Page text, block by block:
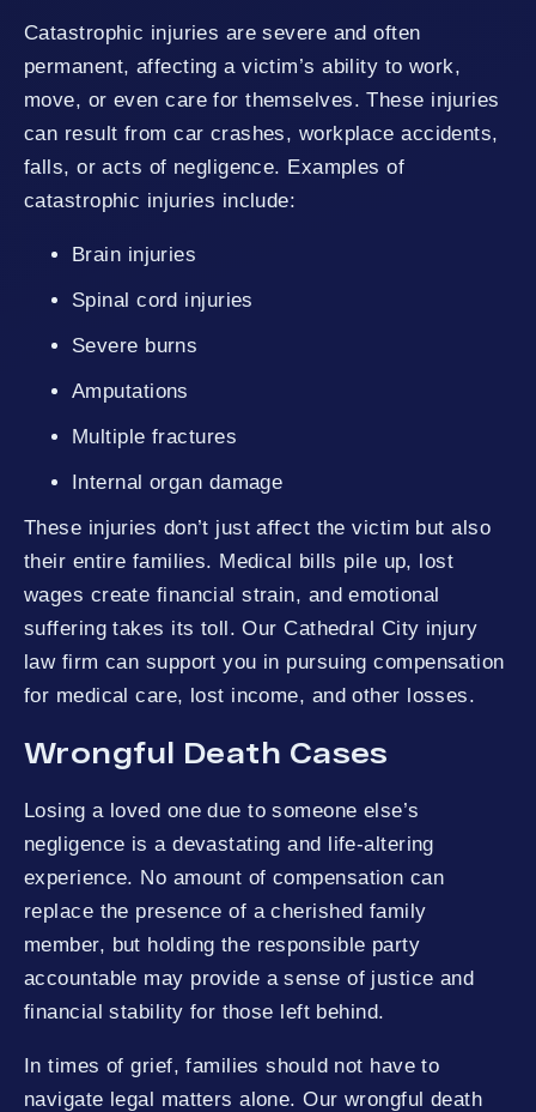
Catastrophic injuries are severe and often
permanent, affecting a victim’s ability to work,
move, or even care for themselves. These injuries
can result from car crashes, workplace accidents,
falls, or acts of negligence. Examples of
catastrophic injuries include:
Brain injuries
Spinal cord injuries
Severe burns
Amputations
Multiple fractures
Internal organ damage
These injuries don’t just affect the victim but also
their entire families. Medical bills pile up, lost
wages create financial strain, and emotional
suffering takes its toll. Our Cathedral City injury
law firm can support you in pursuing compensation
for medical care, lost income, and other losses.
Wrongful Death Cases
Losing a loved one due to someone else’s
negligence is a devastating and life-altering
experience. No amount of compensation can
replace the presence of a cherished family
member, but holding the responsible party
accountable may provide a sense of justice and
financial stability for those left behind.
In times of grief, families should not have to
navigate legal matters alone. Our wrongful death